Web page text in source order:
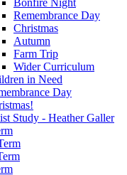
Remembrance Day
Christmas
Autumn
Farm Trip
Wider Curriculum
in Need
Day
Study - Heather Galler